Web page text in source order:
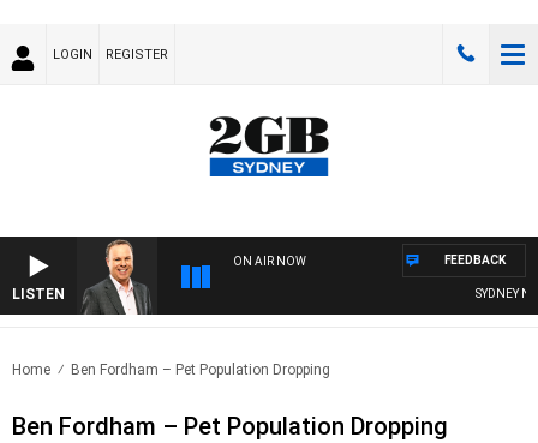
LOGIN REGISTER
LISTEN
ON AIR NOW
SYDNEY
FEEDBACK
Home Ben Fordham – Pet Population Dropping
Ben Fordham – Pet Population Dropping